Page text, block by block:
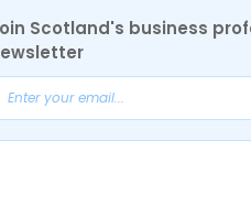
Scotland's business